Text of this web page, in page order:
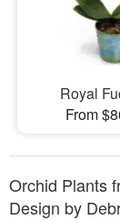
Royal
From
Orchid Plants
Design by